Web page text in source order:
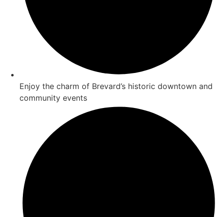
Enjoy the charm of Brevard’s historic downtown and
community events